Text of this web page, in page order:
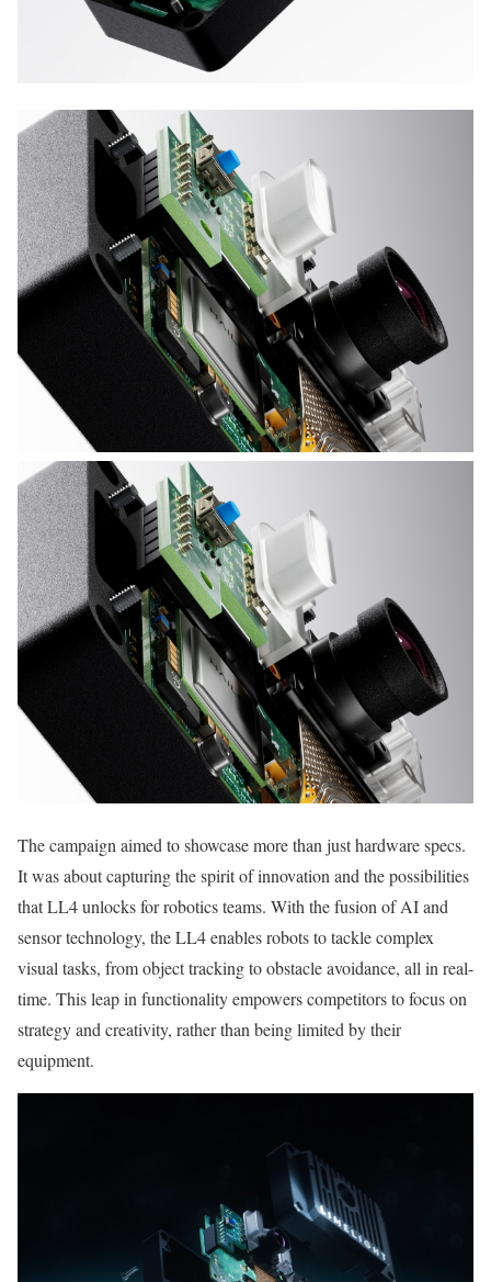
The campaign aimed to showcase more than just hardware specs.
It was about capturing the spirit of innovation and the possibilities
that LL4 unlocks for robotics teams. With the fusion of AI and
sensor technology, the LL4 enables robots to tackle complex
visual tasks, from object tracking to obstacle avoidance, all in real-
time. This leap in functionality empowers competitors to focus on
strategy and creativity, rather than being limited by their
equipment.